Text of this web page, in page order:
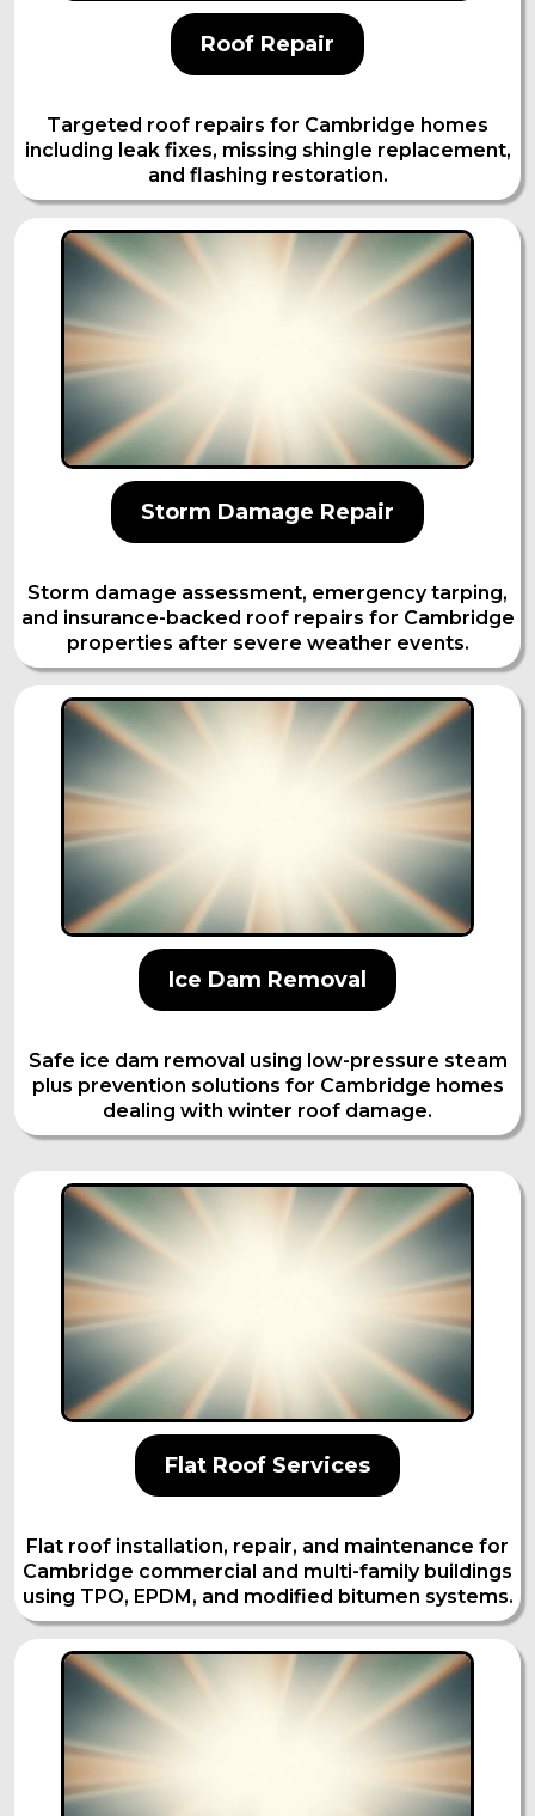
Roof Repair
Targeted roof repairs for Cambridge homes
including leak fixes, missing shingle replacement,
and flashing restoration.
Storm Damage Repair
Storm damage assessment, emergency tarping,
and insurance-backed roof repairs for Cambridge
properties after severe weather events.
Ice Dam Removal
Safe ice dam removal using low-pressure steam
plus prevention solutions for Cambridge homes
dealing with winter roof damage.
Flat Roof Services
Flat roof installation, repair, and maintenance for
Cambridge commercial and multi-family buildings
using TPO, EPDM, and modified bitumen systems.